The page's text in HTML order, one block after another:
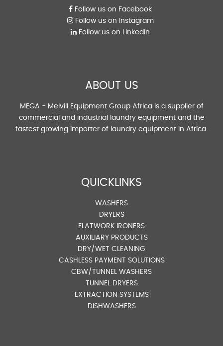
Follow us on Facebook
Follow us on Instagram
Follow us on Linkedin
ABOUT US
MEGA - Melvill Equipment Group Africa is a supplier of
commercial and industrial laundry equipment and the
fastest growing importer of laundry equipment in Africa.
QUICKLINKS
WASHERS
DRYERS
FLATWORK IRONERS
AUXILIARY PRODUCTS
DRY/WET CLEANING
CASHLESS PAYMENT SOLUTIONS
CBW/TUNNEL WASHERS
TUNNEL DRYERS
EXTRACTION SYSTEMS
DISHWASHERS